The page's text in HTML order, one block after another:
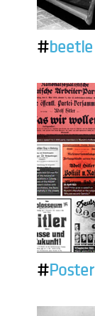
#beetle
#Poster